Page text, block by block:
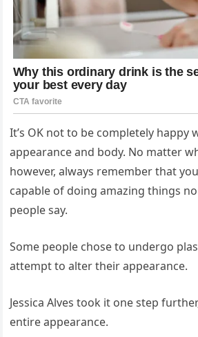
It’s OK not to be completely happy
appearance and body. No matter
however, always remember that
capable of doing amazing things
people say.
Some people chose to undergo
attempt to alter their appearance.
Jessica Alves took it one step
entire appearance.